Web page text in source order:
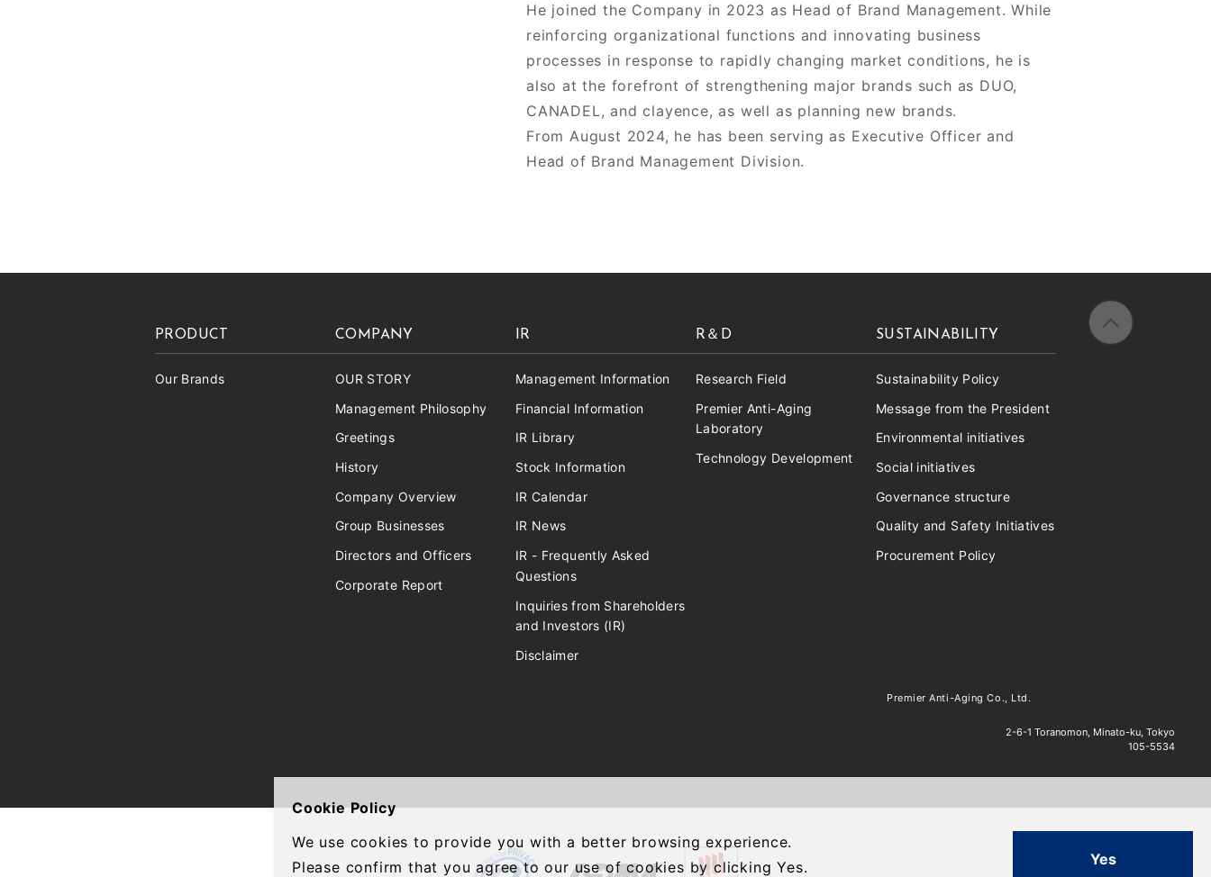
He joined the Company in 2023 as Head of Brand Management. While
reinforcing organizational functions and innovating business
processes in response to rapidly changing market conditions, he is
also at the forefront of strengthening major brands such as DUO,
CANADEL, and clayence, as well as planning new brands.
From August 2024, he has been serving as Executive Officer and
Head of Brand Management Division.
Cookie Policy
We use cookies to provide you with a better browsing experience.
Please confirm that you agree to our use of cookies by clicking Yes.
Yes
PRODUCT
Our Brands
COMPANY
OUR STORY
Management Philosophy
Greetings
History
Company Overview
Group Businesses
Directors and Officers
Corporate Report
IR
Management Information
Financial Information
IR Library
Stock Information
IR Calendar
IR News
IR - Frequently Asked
Questions
Inquiries from Shareholders
and Investors (IR)
Disclaimer
R＆D
Research Field
Premier Anti-Aging
Laboratory
Technology Development
SUSTAINABILITY
Sustainability Policy
Message from the President
Environmental initiatives
Social initiatives
Governance structure
Quality and Safety Initiatives
Procurement Policy
Premier Anti-Aging Co., Ltd.
2-6-1 Toranomon, Minato-ku, Tokyo
105-5534